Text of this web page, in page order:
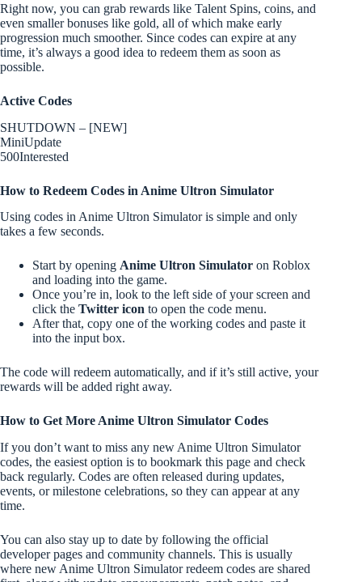
Right now, you can grab rewards like Talent Spins, coins, and
even smaller bonuses like gold, all of which make early
progression much smoother. Since codes can expire at any
time, it’s always a good idea to redeem them as soon as
possible.
Active Codes
SHUTDOWN – [NEW]
MiniUpdate
500Interested
How to Redeem Codes in Anime Ultron Simulator
Using codes in Anime Ultron Simulator is simple and only
takes a few seconds.
Start by opening Anime Ultron Simulator on Roblox
and loading into the game.
Once you’re in, look to the left side of your screen and
click the Twitter icon to open the code menu.
After that, copy one of the working codes and paste it
into the input box.
The code will redeem automatically, and if it’s still active, your
rewards will be added right away.
How to Get More Anime Ultron Simulator Codes
If you don’t want to miss any new Anime Ultron Simulator
codes, the easiest option is to bookmark this page and check
back regularly. Codes are often released during updates,
events, or milestone celebrations, so they can appear at any
time.
You can also stay up to date by following the official
developer pages and community channels. This is usually
where new Anime Ultron Simulator redeem codes are shared